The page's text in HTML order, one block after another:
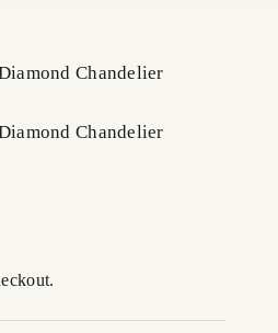
Chandelier
Chandelier